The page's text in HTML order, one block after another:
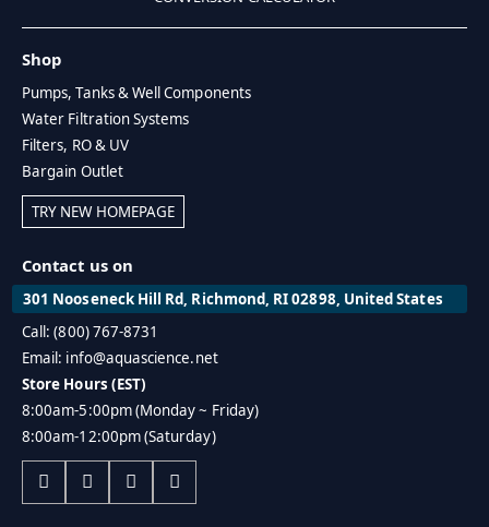
Shop
Pumps, Tanks & Well Components
Water Filtration Systems
Filters, RO & UV
Bargain Outlet
TRY NEW HOMEPAGE
Contact us on
301 Nooseneck Hill Rd, Richmond, RI 02898, United States
Call: (800) 767-8731
Email: info@aquascience.net
Store Hours (EST)
8:00am-5:00pm (Monday ~ Friday)
8:00am-12:00pm (Saturday)